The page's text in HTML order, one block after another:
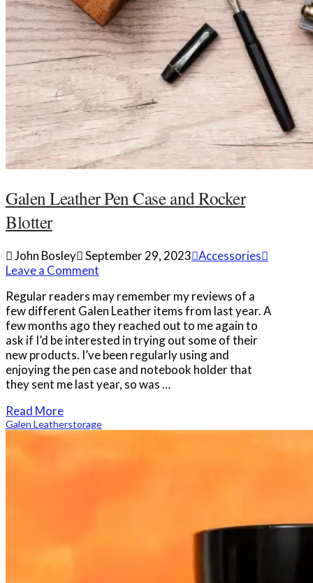
Galen Leather Pen Case and Rocker
Blotter
John Bosley September 29, 2023 Accessories
Leave a Comment
Regular readers may remember my reviews of a
few different Galen Leather items from last year. A
few months ago they reached out to me again to
ask if I’d be interested in trying out some of their
new products. I’ve been regularly using and
enjoying the pen case and notebook holder that
they sent me last year, so was …
Read More
Galen Leatherstorage